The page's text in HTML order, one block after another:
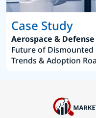
Case Study
Aerospace & Defense
Future of
Trends & Adoption